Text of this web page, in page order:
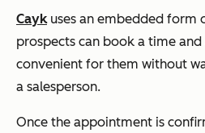
Caykuses an embedded form
prospects can book a time and
convenient for them without
a salesperson.
Once the appointment is